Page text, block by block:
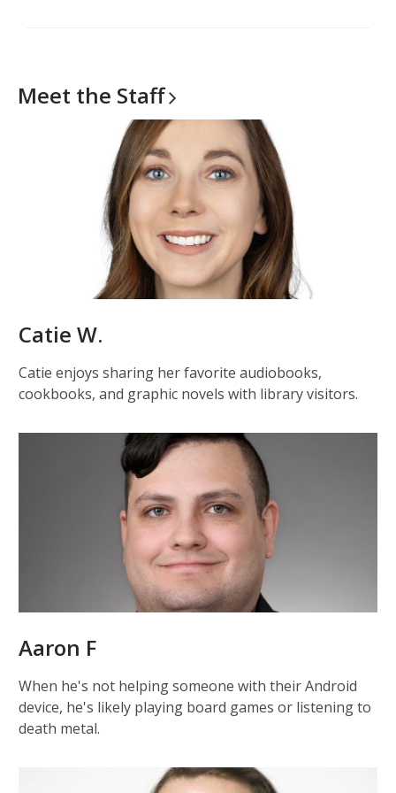
Meet the Staff
Catie W.
Catie enjoys sharing her favorite audiobooks,
cookbooks, and graphic novels with library visitors.
Aaron F
When he's not helping someone with their Android
device, he's likely playing board games or listening to
death metal.